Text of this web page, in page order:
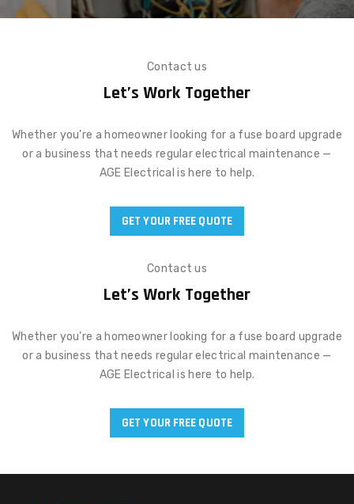
Contact us
Let’s Work Together
Whether you’re a homeowner looking for a fuse board upgrade
or a business that needs regular electrical maintenance —
AGE Electrical is here to help.
GET YOUR FREE QUOTE
Contact us
Let’s Work Together
Whether you’re a homeowner looking for a fuse board upgrade
or a business that needs regular electrical maintenance —
AGE Electrical is here to help.
GET YOUR FREE QUOTE